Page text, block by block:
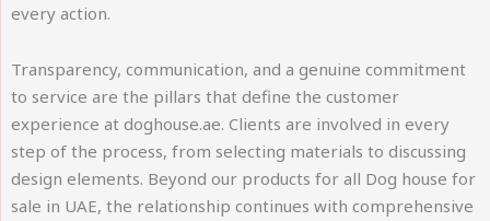
every action.
Transparency, communication, and a genuine commitment
to service are the pillars that define the customer
experience at doghouse.ae. Clients are involved in every
step of the process, from selecting materials to discussing
design elements. Beyond our products for all Dog house for
sale in UAE, the relationship continues with comprehensive